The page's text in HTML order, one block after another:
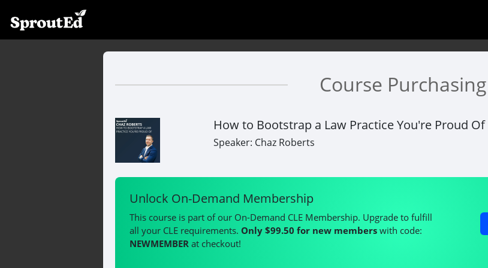
Course Purchasing
How to Bootstrap a Law Practice You're Proud Of
Speaker: Chaz Roberts
Unlock On-Demand Membership
This course is part of our On-Demand CLE Membership. Upgrade to fulfill
all your CLE requirements. Only $99.50 for new members with code:
NEWMEMBER at checkout!